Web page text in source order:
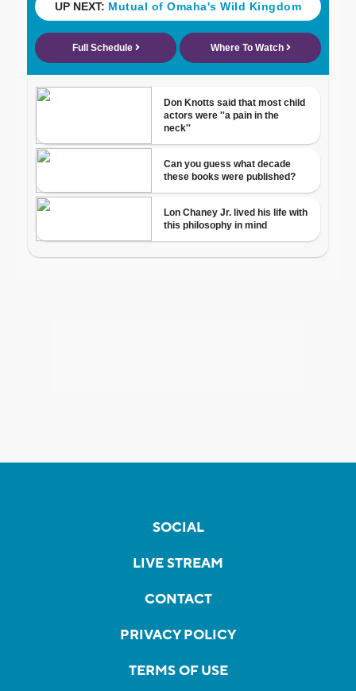
SOCIAL
LIVE STREAM
CONTACT
PRIVACY POLICY
TERMS OF USE